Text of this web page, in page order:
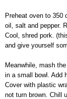
Preheat oven to 350
oil, salt and pepper.
Cool, shred pork.
and give yourself
Meanwhile, mash
in a small bowl. Add
Cover with plastic
not turn brown. Chill